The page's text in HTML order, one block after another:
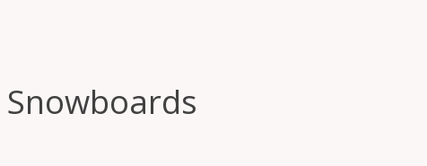
Snowboards